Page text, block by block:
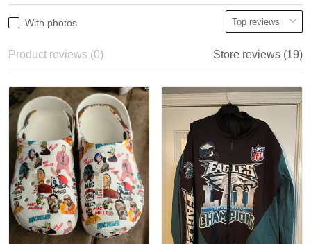
With photos
Product reviews (0) Store reviews (19)